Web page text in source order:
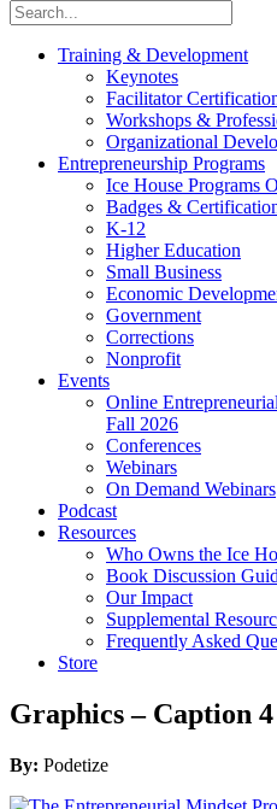
Training & Development
Keynotes
Facilitator
Workshops &
Organizational
Entrepreneurship Programs
Ice House Programs
Badges &
K-12
Higher Education
Small Business
Economic
Government
Corrections
Nonprofit
Events
Online
Fall 2026
Conferences
Webinars
On Demand Webinars
Podcast
Resources
Who Owns the Ice
Book Discussion
Our Impact
Supplemental
Frequently Asked
Store
Graphics – Caption
By: Podetize